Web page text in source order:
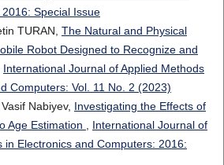
Special Issue
TURAN, The Natural and Physical
Robot Designed to Recognize and
International Journal of Applied Methods
Computers: Vol. 11 No. 2 (2023)
Nabiyev, Investigating the Effects of
Age Estimation
International Journal of
in Electronics and Computers: 2016: